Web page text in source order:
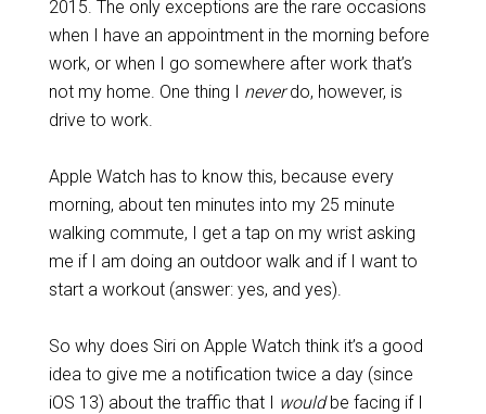
2015. The only exceptions are the rare occasions
when I have an appointment in the morning before
work, or when I go somewhere after work that’s
not my home. One thing I neverdo, however, is
drive to work.
Apple Watch has to know this, because every
morning, about ten minutes into my 25 minute
walking commute, I get a tap on my wrist asking
me if I am doing an outdoor walk and if I want to
start a workout (answer: yes, and yes).
So why does Siri on Apple Watch think it’s a good
idea to give me a notification twice a day (since
iOS 13) about the traffic that I wouldbe facing if I